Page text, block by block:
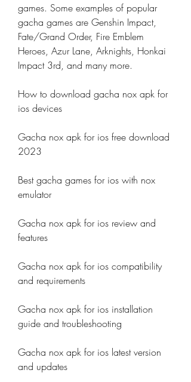
games. Some examples of popular
gacha games are Genshin Impact,
Fate/Grand Order, Fire Emblem
Heroes, Azur Lane, Arknights, Honkai
Impact 3rd, and many more.
How to download gacha nox apk for
ios devices
Gacha nox apk for ios free download
2023
Best gacha games for ios with nox
emulator
Gacha nox apk for ios review and
features
Gacha nox apk for ios compatibility
and requirements
Gacha nox apk for ios installation
guide and troubleshooting
Gacha nox apk for ios latest version
and updates